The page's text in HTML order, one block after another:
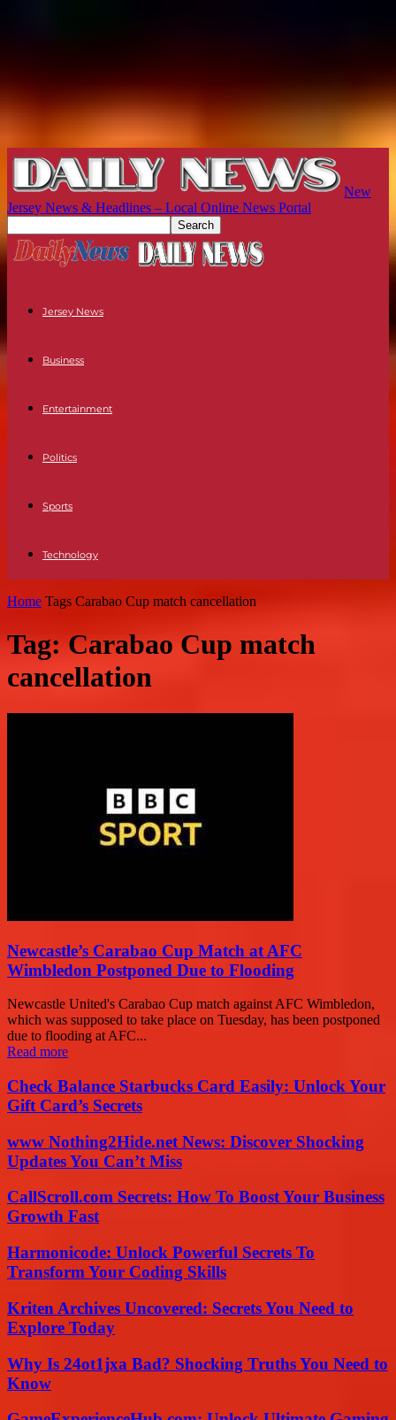
New
Jersey News & Headlines – Local Online News Portal
Jersey News
Business
Entertainment
Politics
Sports
Technology
Home Tags Carabao Cup match cancellation
Tag: Carabao Cup match
cancellation
Newcastle’s Carabao Cup Match at AFC
Wimbledon Postponed Due to Flooding
Newcastle United's Carabao Cup match against AFC Wimbledon,
which was supposed to take place on Tuesday, has been postponed
due to flooding at AFC...
Read more
Check Balance Starbucks Card Easily: Unlock Your
Gift Card’s Secrets
www Nothing2Hide.net News: Discover Shocking
Updates You Can’t Miss
CallScroll.com Secrets: How To Boost Your Business
Growth Fast
Harmonicode: Unlock Powerful Secrets To
Transform Your Coding Skills
Kriten Archives Uncovered: Secrets You Need to
Explore Today
Why Is 24ot1jxa Bad? Shocking Truths You Need to
Know